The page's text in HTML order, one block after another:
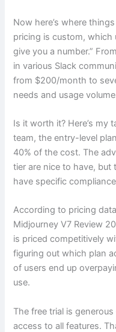
Now here’s where
pricing is custom, which
give you a number.”
in various Slack
from $200/month to
needs and usage
Is it worth it? Here’s my
team, the entry-level
40% of the cost. The
tier are nice to have, but
have specific
According to pricing
Midjourney V7 Review
is priced competitively
figuring out which plan
of users end up
use.
The free trial is
access to all features.